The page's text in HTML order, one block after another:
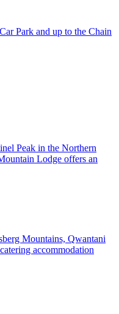
Park and up to the Chain
Peak in the Northern
Lodge offers an
Mountains, Qwantani
accommodation